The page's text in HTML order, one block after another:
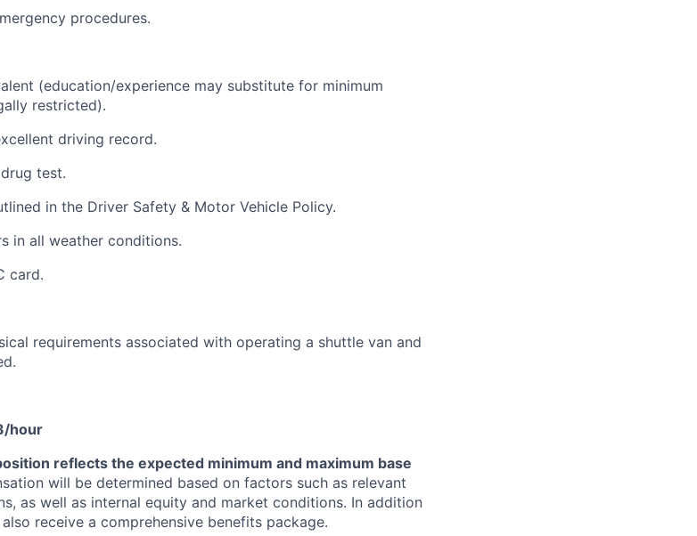
procedures.
(education/experience may substitute for minimum
restricted).
driving record.
test.
in the Driver Safety & Motor Vehicle Policy.
in all weather conditions.
card.
requirements associated with operating a shuttle van and
hour
reflects the expected minimum and maximum base
will be determined based on factors such as relevant
as well as internal equity and market conditions. In addition
receive a comprehensive benefits package.